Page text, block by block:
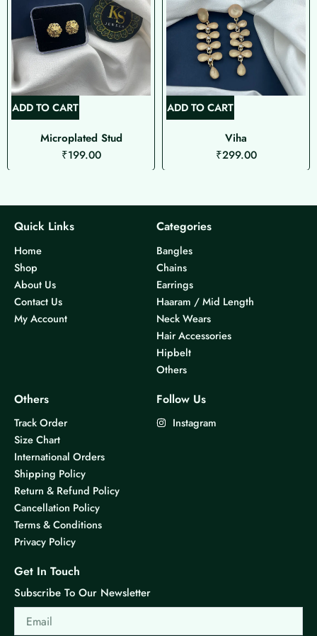
ADD TO CART
Microplated Stud
₹199.00
ADD TO CART
Viha
₹299.00
Quick Links
Home
Shop
About Us
Contact Us
My Account
Categories
Bangles
Chains
Earrings
Haaram / Mid Length
Neck Wears
Hair Accessories
Hipbelt
Others
Others
Track Order
Size Chart
International Orders
Shipping Policy
Return & Refund Policy
Cancellation Policy
Terms & Conditions
Privacy Policy
Follow Us
Instagram
Get In Touch
Subscribe To Our Newsletter
Email